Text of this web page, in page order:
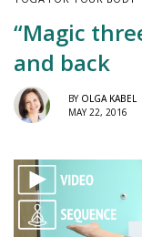
“Magic
and back
BY OLGA KABEL
MAY 22, 2016